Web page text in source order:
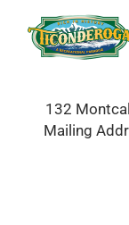
content
132
Mailing